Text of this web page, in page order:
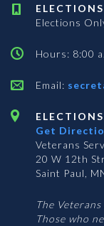
Elections
Hours: 8:00
Email:
Get
Veterans
20 W 12th
Saint Paul,
The
Those who